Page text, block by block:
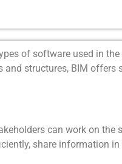
of software used in the
structures, BIM offers
can work on the
share information